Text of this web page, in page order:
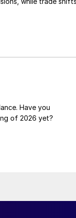
Have you
of 2026 yet?